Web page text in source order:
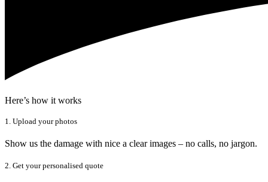
Here’s how it works
1. Upload your photos
Show us the damage with nice a clear images – no calls, no jargon.
2. Get your personalised quote